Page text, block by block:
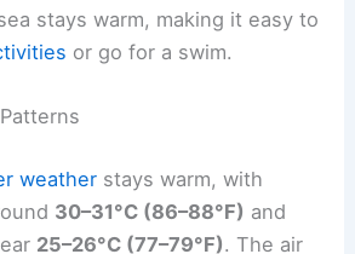
stays warm, making it easy to
or go for a swim.
weather stays warm, with
30–31°C (86–88°F) and
25–26°C (77–79°F). The air